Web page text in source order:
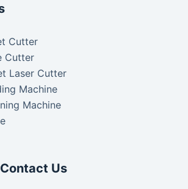
Cutter
Cutter
Laser Cutter
Machine
Machine
Contact Us